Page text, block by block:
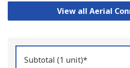
View all Aerial
Subtotal (1 unit)*